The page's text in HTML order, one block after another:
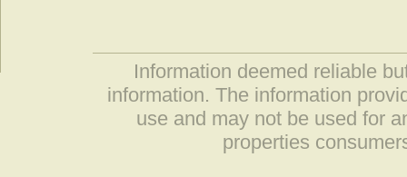
Information deemed reliable
information. The information
use and may not be used for
properties